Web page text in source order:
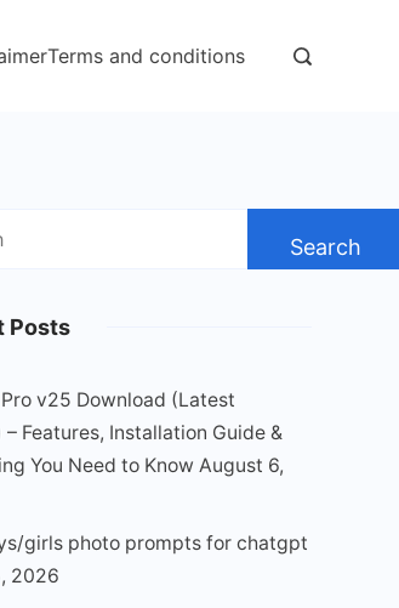
Terms and conditions
Posts
v25 Download (Latest
– Features, Installation Guide &
You Need to Know August 6,
girls photo prompts for chatgpt
2026